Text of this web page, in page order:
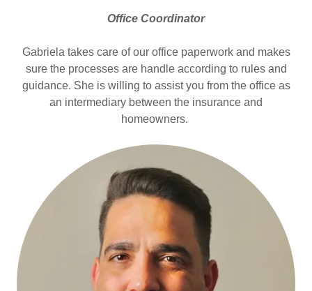
Office Coordinator
Gabriela takes care of our office paperwork and makes
sure the processes are handle according to rules and
guidance. She is willing to assist you from the office as
an intermediary between the insurance and
homeowners.